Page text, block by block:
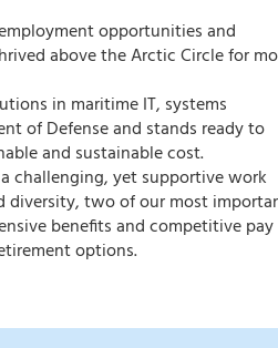
opportunities and
above the Arctic Circle for
in maritime IT, systems
of Defense and stands ready to
and sustainable cost.
challenging, yet supportive work
two of our most
benefits and competitive
options.